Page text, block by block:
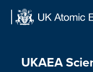
UKAEA